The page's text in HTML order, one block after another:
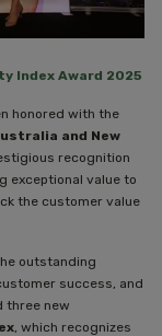
Index Award 2025
honored with the
and New
recognition
exceptional value to
the customer value
outstanding
success, and
three new
, which recognizes